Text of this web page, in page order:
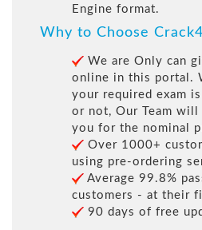
Engine format.
Why to Choose
We are Only can
online in this portal.
your required exam
or not, Our Team
you for the nominal
Over 1000+
using pre-ordering
Average 99.8%
customers - at their
90 days of free